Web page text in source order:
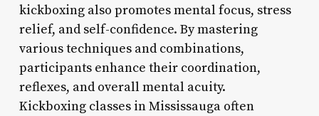
kickboxing also promotes mental focus, stress
relief, and self-confidence. By mastering
various techniques and combinations,
participants enhance their coordination,
reflexes, and overall mental acuity.
Kickboxing classes in Mississauga often